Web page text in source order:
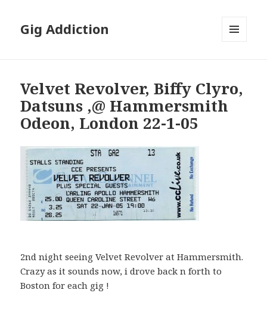
Gig Addiction
Velvet Revolver, Biffy Clyro,
Datsuns ,@ Hammersmith
Odeon, London 22-1-05
2nd night seeing Velvet Revolver at Hammersmith.
Crazy as it sounds now, i drove back n forth to
Boston for each gig !